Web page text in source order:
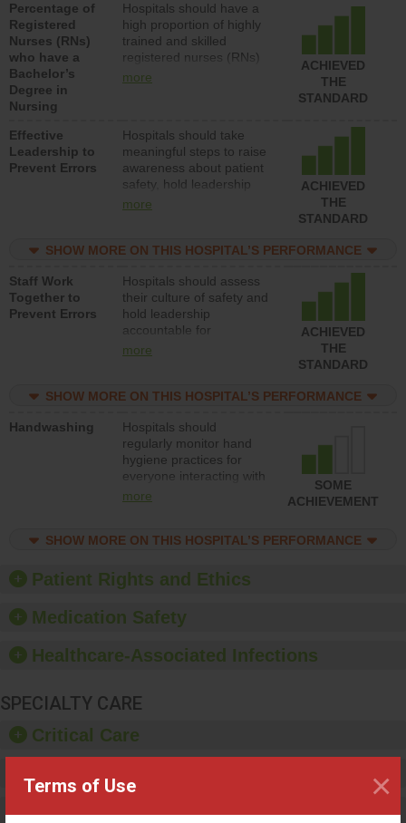
Terms of Use ×
Percentage of
Registered
Nurses (RNs)
who have a
Bachelor’s
Degree in
Nursing
Hospitals should have a
high proportion of highly
trained and skilled
registered nurses (RNs)
who have an advanced
more
ACHIEVED
THE
STANDARD
Effective
Leadership to
Prevent Errors
Hospitals should take
meaningful steps to raise
awareness about patient
safety, hold leadership
accountable for reducing
patient safety program
structures to support
action to improve patient
safety.
more
ACHIEVED
THE
STANDARD
SHOW MORE ON THIS HOSPITAL’S PERFORMANCE
Staff Work
Together to
Prevent Errors
Hospitals should assess
their culture of safety and
hold leadership
accountable for
implementing policies,
culture of safety.
more
ACHIEVED
THE
STANDARD
SHOW MORE ON THIS HOSPITAL’S PERFORMANCE
Handwashing
Hospitals should
regularly monitor hand
hygiene practices for
everyone interacting with
patients, and give
should foster a culture of
training and education,
and provide equipment,
soap dispensers and
more
SOME
ACHIEVEMENT
SHOW MORE ON THIS HOSPITAL’S PERFORMANCE
Patient Rights and Ethics
Medication Safety
Healthcare-Associated Infections
SPECIALTY CARE
Critical Care
Maternity Care